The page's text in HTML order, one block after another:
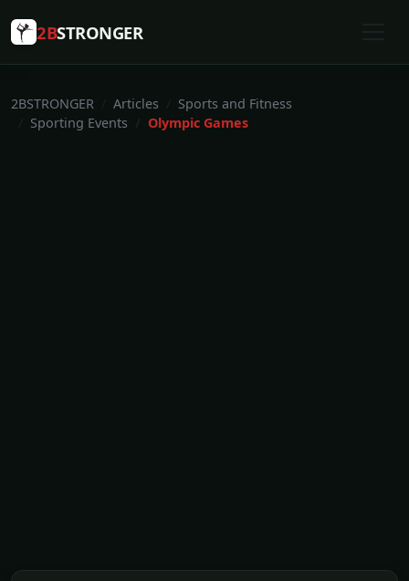
2BSTRONGER
2BSTRONGER Articles
Sports and Fitness
Sporting Events
Olympic Games